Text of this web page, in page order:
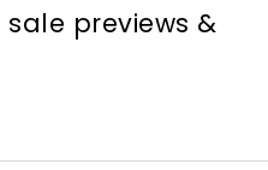
previews &